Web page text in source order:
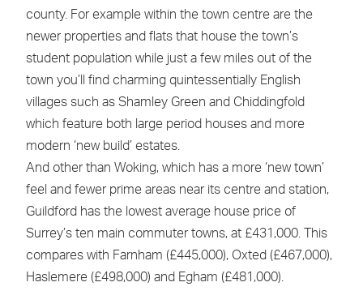
county. For example within the town centre are the
newer properties and flats that house the town’s
student population while just a few miles out of the
town you’ll find charming quintessentially English
villages such as Shamley Green and Chiddingfold
which feature both large period houses and more
modern ‘new build’ estates.
And other than Woking, which has a more ‘new town’
feel and fewer prime areas near its centre and station,
Guildford has the lowest average house price of
Surrey’s ten main commuter towns, at £431,000. This
compares with Farnham (£445,000), Oxted (£467,000),
Haslemere (£498,000) and Egham (£481,000).